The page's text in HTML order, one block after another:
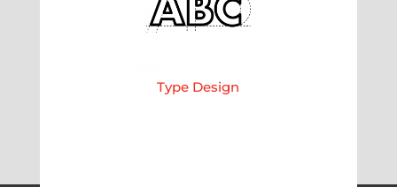
Type Design